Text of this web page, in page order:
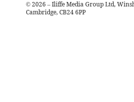
© 2026 – Iliffe Media Group Ltd,
Cambridge, CB24 6PP